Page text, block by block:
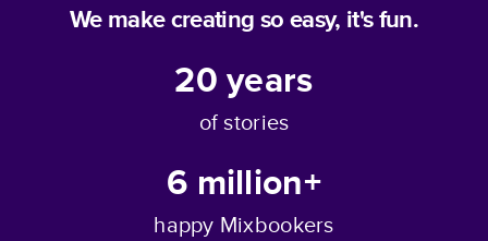
We make creating so easy, it's fun.
20years
of stories
6 million+
happy Mixbookers